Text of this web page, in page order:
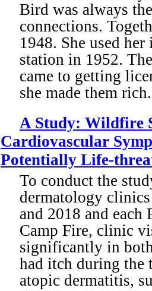
Bird was always
connections.
1948. She used
station in 1952.
came to getting
she made them
A Study: Wildfire
Cardiovascular
Potentially Life-
To conduct the
dermatology
and 2018 and
Camp Fire, clinic
significantly in
had itch during the
atopic dermatitis,